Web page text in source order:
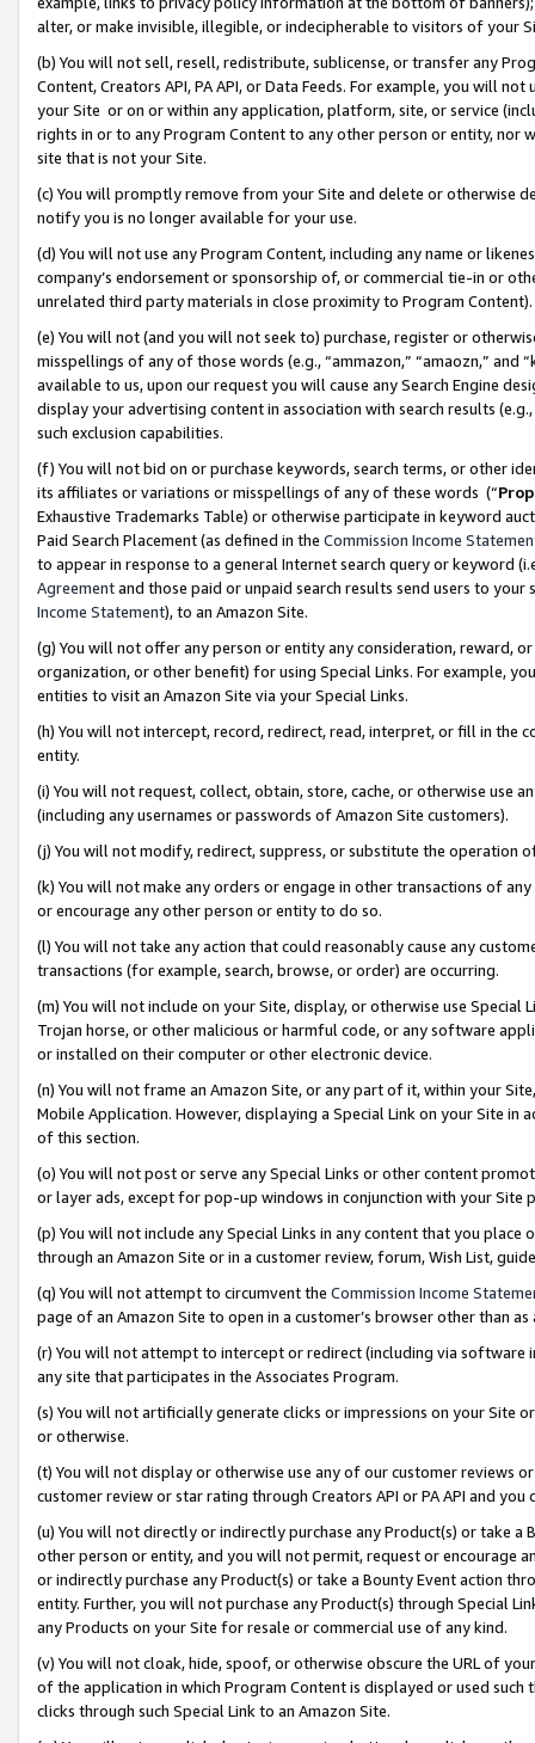
alter, or make invisible, illegible, or indecipherable to visitors of your
(b) You will not sell, resell, redistribute, sublicense, or transfer any
Content, Creators API, PA API, or Data Feeds. For example, you will
your Site or on or within any application, platform, site, or service
rights in or to any Program Content to any other person or entity, nor
site that is not your Site.
(c) You will promptly remove from your Site and delete or otherwise
notify you is no longer available for your use.
(d) You will not use any Program Content, including any name or
company’s endorsement or sponsorship of, or commercial tie-in or
unrelated third party materials in close proximity to Program Content).
(e) You will not (and you will not seek to) purchase, register or
misspellings of any of those words (e.g., “ammazon,” “amaozn,” and
available to us, upon our request you will cause any Search Engine
display your advertising content in association with search results
such exclusion capabilities.
(f) You will not bid on or purchase keywords, search terms, or other
its affiliates or variations or misspellings of any of these words (“
Exhaustive Trademarks Table) or otherwise participate in keyword
Paid Search Placement (as defined in the Commission Income
to appear in response to a general Internet search query or keyword
Agreementand those paid or unpaid search results send users to
Income Statement), to an Amazon Site.
(g) You will not offer any person or entity any consideration, reward,
organization, or other benefit) for using Special Links. For example,
entities to visit an Amazon Site via your Special Links.
(h) You will not intercept, record, redirect, read, interpret, or fill in
entity.
(i) You will not request, collect, obtain, store, cache, or otherwise use
(including any usernames or passwords of Amazon Site customers).
(j) You will not modify, redirect, suppress, or substitute the operation
(k) You will not make any orders or engage in other transactions of
or encourage any other person or entity to do so.
(l) You will not take any action that could reasonably cause any
transactions (for example, search, browse, or order) are occurring.
(m) You will not include on your Site, display, or otherwise use
Trojan horse, or other malicious or harmful code, or any software
or installed on their computer or other electronic device.
(n) You will not frame an Amazon Site, or any part of it, within your
Mobile Application. However, displaying a Special Link on your Site
of this section.
(o) You will not post or serve any Special Links or other content
or layer ads, except for pop-up windows in conjunction with your
(p) You will not include any Special Links in any content that you
through an Amazon Site or in a customer review, forum, Wish List,
(q) You will not attempt to circumvent the Commission Income
page of an Amazon Site to open in a customer’s browser other than
(r) You will not attempt to intercept or redirect (including via software
any site that participates in the Associates Program.
(s) You will not artificially generate clicks or impressions on your Site
or otherwise.
(t) You will not display or otherwise use any of our customer reviews
customer review or star rating through Creators API or PA API and
(u) You will not directly or indirectly purchase any Product(s) or take
other person or entity, and you will not permit, request or encourage
or indirectly purchase any Product(s) or take a Bounty Event action
entity. Further, you will not purchase any Product(s) through Special
any Products on your Site for resale or commercial use of any kind.
(v) You will not cloak, hide, spoof, or otherwise obscure the URL of
of the application in which Program Content is displayed or used
clicks through such Special Link to an Amazon Site.